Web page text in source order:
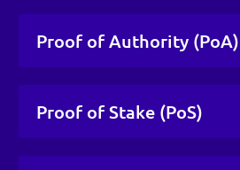
Proof of Authority (PoA)
Proof of Stake (PoS)